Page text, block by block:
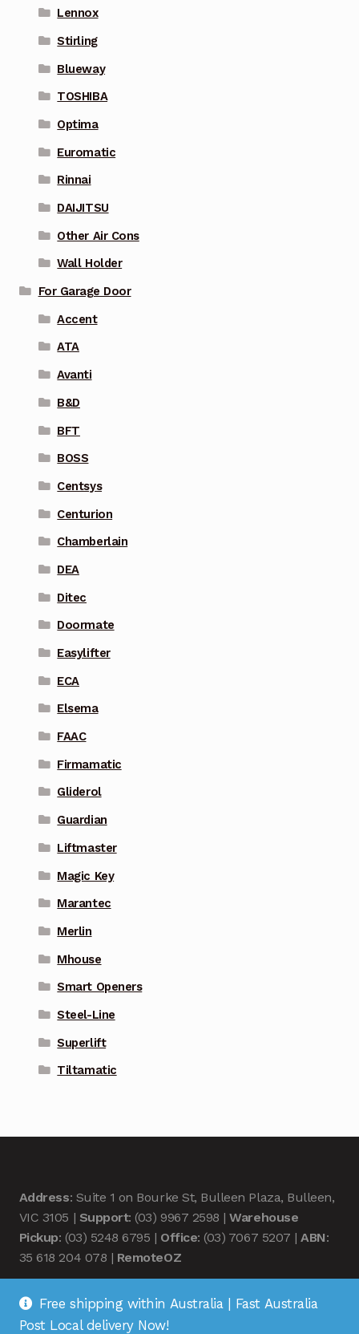
Lennox
Stirling
Blueway
TOSHIBA
Optima
Euromatic
Rinnai
DAIJITSU
Other Air Cons
Wall Holder
For Garage Door
Accent
ATA
Avanti
B&D
BFT
BOSS
Centsys
Centurion
Chamberlain
DEA
Ditec
Doormate
Easylifter
ECA
Elsema
FAAC
Firmamatic
Gliderol
Guardian
Liftmaster
Magic Key
Marantec
Merlin
Mhouse
Smart Openers
Steel-Line
Superlift
Tiltamatic
Address: Suite 1 on Bourke St, Bulleen Plaza, Bulleen,
VIC 3105 | Support: (03) 9967 2598 |Warehouse
Pickup: (03) 5248 6795 | Office: (03) 7067 5207 |ABN:
35 618 204 078 | RemoteOZ
Free shipping within Australia | Fast Australia
Post Local delivery Now!